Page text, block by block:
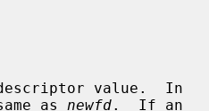
as newfd.  If an